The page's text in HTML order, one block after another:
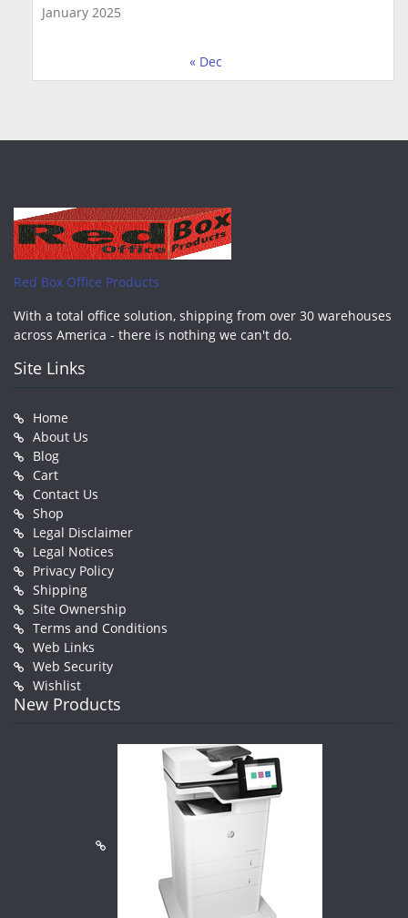
January 2025
« Dec
Red Box Office Products
With a total office solution, shipping from over 30 warehouses
across America - there is nothing we can't do.
Site Links
Home
About Us
Blog
Cart
Contact Us
Shop
Legal Disclaimer
Legal Notices
Privacy Policy
Shipping
Site Ownership
Terms and Conditions
Web Links
Web Security
Wishlist
New Products